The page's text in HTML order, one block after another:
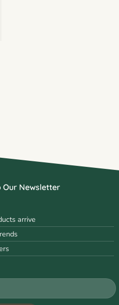
Our Newsletter
arrive